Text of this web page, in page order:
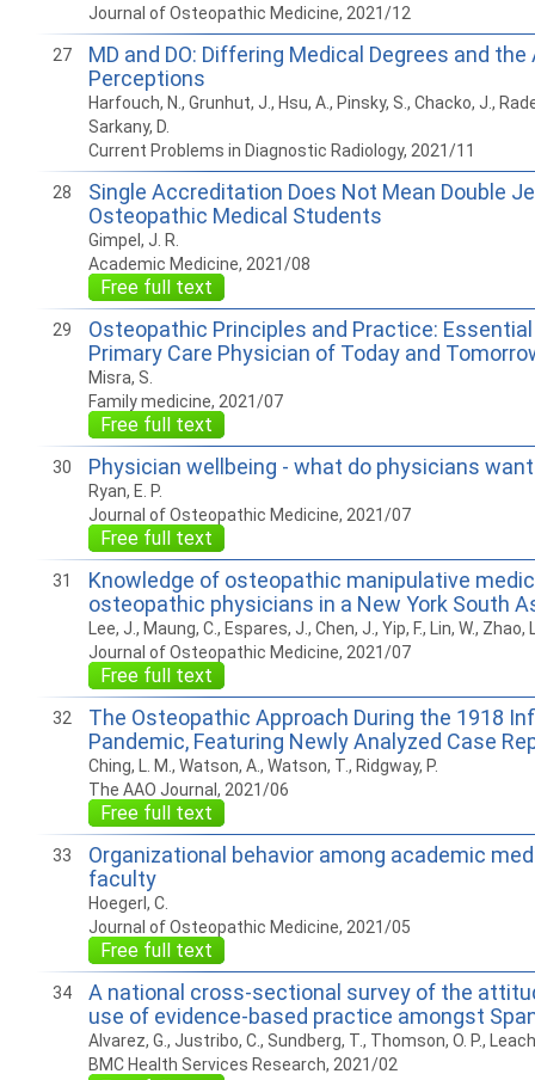
Journal of Osteopathic Medicine, 2021/12
27
MD and DO: Differing Medical Degrees and
Perceptions
Harfouch, N., Grunhut, J., Hsu, A., Pinsky, S., Chacko, J.,
Sarkany, D.
Current Problems in Diagnostic Radiology, 2021/11
28
Single Accreditation Does Not Mean Double
Osteopathic Medical Students
Gimpel, J. R.
Academic Medicine, 2021/08
Free full text
29
Osteopathic Principles and Practice:
Primary Care Physician of Today and
Misra, S.
Family medicine, 2021/07
Free full text
30 Physician wellbeing - what do physicians
Ryan, E. P.
Journal of Osteopathic Medicine, 2021/07
Free full text
31
Knowledge of osteopathic manipulative
osteopathic physicians in a New York South
Lee, J., Maung, C., Espares, J., Chen, J., Yip, F., Lin, W., Zhao,
Journal of Osteopathic Medicine, 2021/07
Free full text
32
The Osteopathic Approach During the 1918
Pandemic, Featuring Newly Analyzed Case
Ching, L. M., Watson, A., Watson, T., Ridgway, P.
The AAO Journal, 2021/06
Free full text
33
Organizational behavior among academic
faculty
Hoegerl, C.
Journal of Osteopathic Medicine, 2021/05
Free full text
34
A national cross-sectional survey of the
use of evidence-based practice amongst
Alvarez, G., Justribo, C., Sundberg, T., Thomson, O. P.,
BMC Health Services Research, 2021/02